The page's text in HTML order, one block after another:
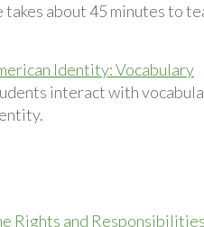
takes about 45 minutes to
Identity: Vocabulary
interact with
Rights and